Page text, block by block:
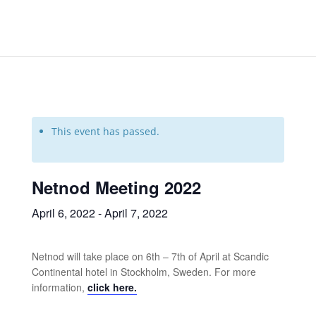
This event has passed.
Netnod Meeting 2022
April 6, 2022-April 7, 2022
Netnod will take place on 6th – 7th of April at Scandic
Continental hotel in Stockholm, Sweden. For more
information, click here.